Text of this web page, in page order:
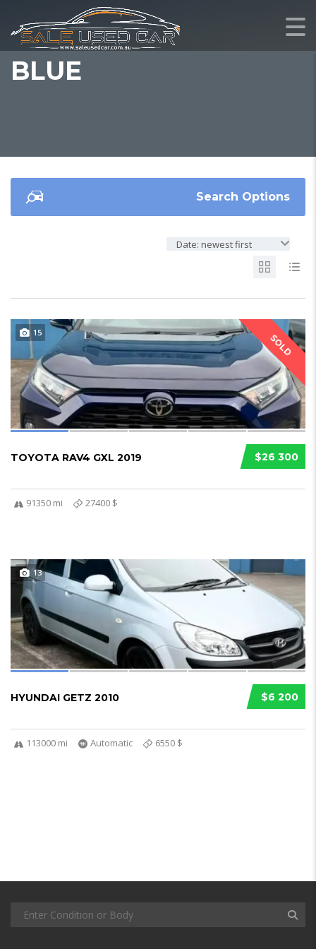
BLUE
Search Options
Date: newest first
SOLD
15
$26 300
TOYOTA RAV4 GXL 2019
91350 mi 27400 $
13
$6 200
HYUNDAI GETZ 2010
113000 mi Automatic 6550 $